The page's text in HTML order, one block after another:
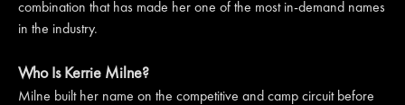
combination that has made her one of the most in-demand names
in the industry.
Who Is Kerrie Milne?
Milne built her name on the competitive and camp circuit before